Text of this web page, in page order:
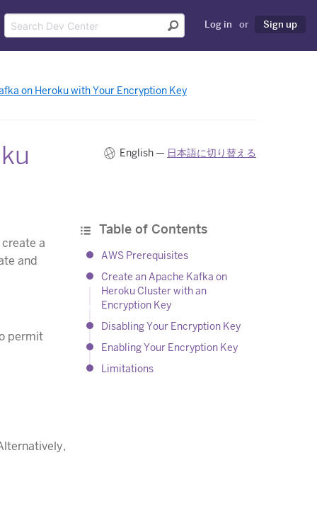
Log in or Sign up
on Heroku with Your Encryption Key
English — 日本語に切り替える
Table of Contents
AWS Prerequisites
Create an Apache Kafka on
Heroku Cluster with an
Encryption Key
Disabling Your Encryption Key
Enabling Your Encryption Key
Limitations
a
and
permit